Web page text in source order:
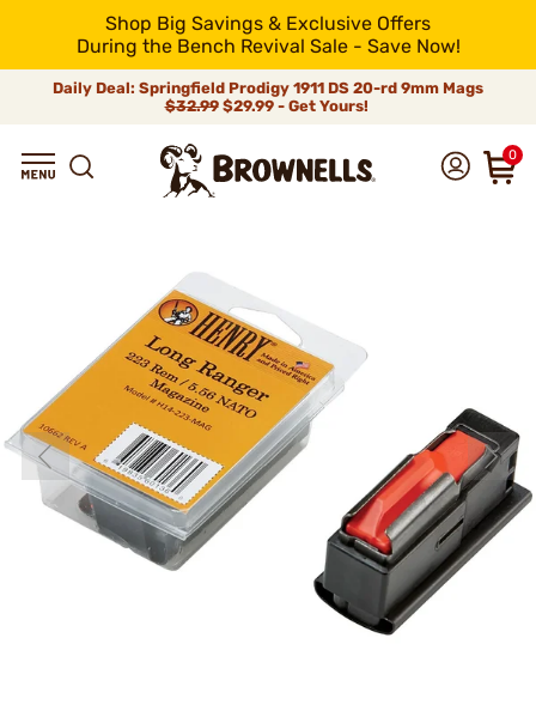
Shop Big Savings & Exclusive Offers
During the Bench Revival Sale - Save Now!
Daily Deal: Springfield Prodigy 1911 DS 20-rd 9mm Mags
$32.99$29.99 - Get Yours!
0